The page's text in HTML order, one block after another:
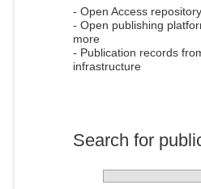
- Open Access repository
- Open publishing
more
- Publication records
infrastructure
Search for